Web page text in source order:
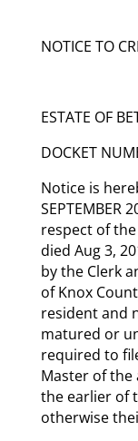
NOTICE TO
ESTATE OF
DOCKET
Notice is
SEPTEMBER
respect of the
died Aug 3,
by the Clerk
of Knox
resident and
matured or
required to
Master of
the earlier of
otherwise